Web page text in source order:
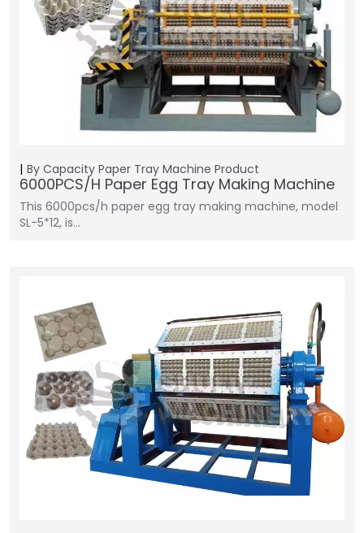
By Capacity Paper Tray Machine Product
6000PCS/H Paper Egg Tray Making Machine
This 6000pcs/h paper egg tray making machine, model
SL-5*12, is…